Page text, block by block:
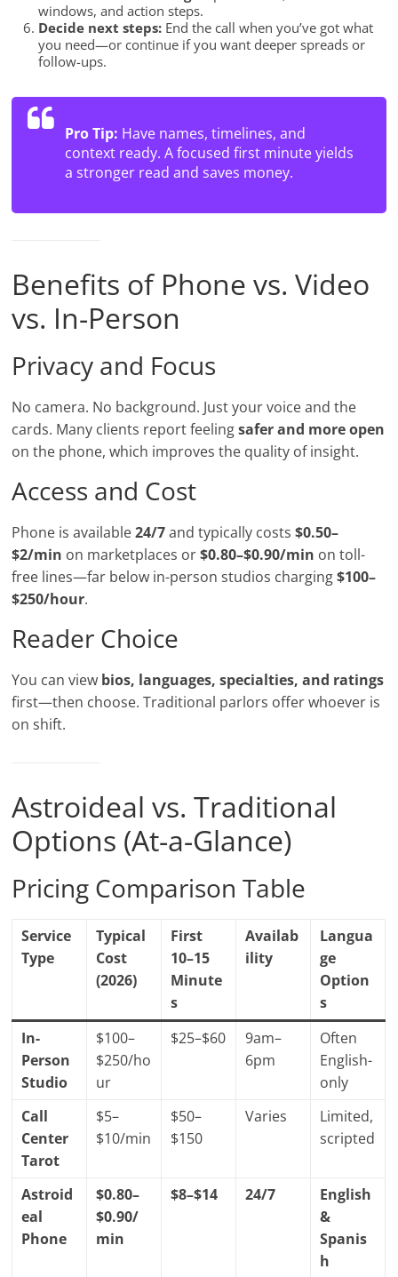
windows, and action steps.
Decide next steps: End the call when you’ve got what
you need—or continue if you want deeper spreads or
follow-ups.
Pro Tip: Have names, timelines, and
context ready. A focused first minute yields
a stronger read and saves money.
Benefits of Phone vs. Video
vs. In-Person
Privacy and Focus
No camera. No background. Just your voice and the
cards. Many clients report feelingsafer and more open
on the phone, which improves the quality of insight.
Access and Cost
Phone is available24/7and typically costs$0.50–
$2/min on marketplaces or$0.80–$0.90/min on toll-
free lines—far below in-person studios charging$100–
$250/hour.
Reader Choice
You can view bios, languages, specialties, and ratings
first—then choose. Traditional parlors offer whoever is
on shift.
Astroideal vs. Traditional
Options (At-a-Glance)
Pricing Comparison Table
Service
Type
Typical
Cost
(2026)
First
10–15
Minute
s
Availab
ility
Langua
ge
Option
s
In-
Person
Studio
$100–
$250/ho
ur
$25–$60
9am–
6pm
Often
English-
only
Call
Center
Tarot
$5–
$10/min
$50–
$150
Varies
Limited,
scripted
Astroid
eal
Phone
$0.80–
$0.90/
min
$8–$14 24/7
English
&
Spanis
h